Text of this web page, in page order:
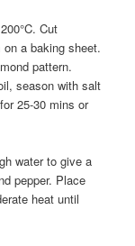
Cut
a baking sheet.
pattern.
season with salt
25-30 mins or
water to give a
pepper. Place
heat until